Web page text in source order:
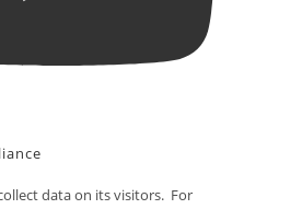
data on its visitors. For